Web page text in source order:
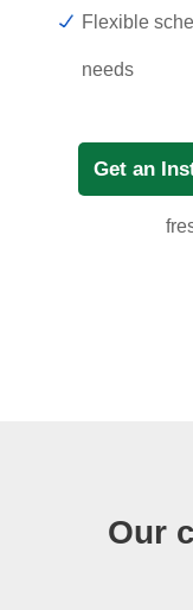
Flexible
needs
Get an
Our